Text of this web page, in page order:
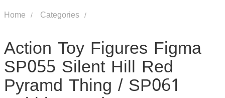
Home Categories
Action Toy Figures Figma
SP055 Silent Hill Red
Pyramd Thing / SP061